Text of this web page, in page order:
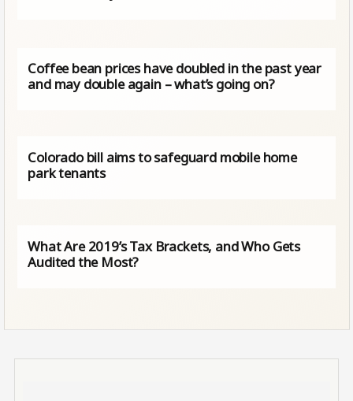
Coffee bean prices have doubled in the past year
and may double again – what’s going on?
Colorado bill aims to safeguard mobile home
park tenants
What Are 2019’s Tax Brackets, and Who Gets
Audited the Most?